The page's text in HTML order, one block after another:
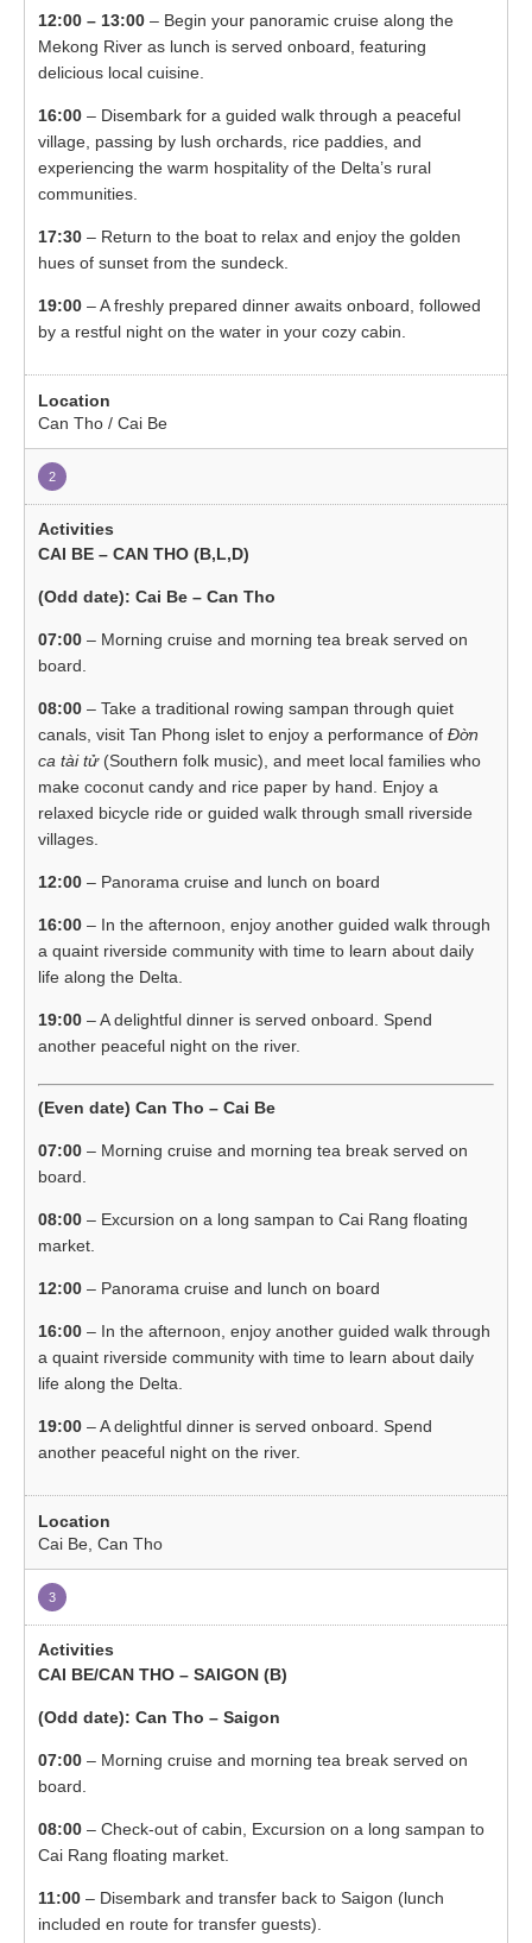
12:00 – 13:00 – Begin your panoramic cruise along the
Mekong River as lunch is served onboard, featuring
delicious local cuisine.
16:00 – Disembark for a guided walk through a peaceful
village, passing by lush orchards, rice paddies, and
experiencing the warm hospitality of the Delta’s rural
communities.
17:30 – Return to the boat to relax and enjoy the golden
hues of sunset from the sundeck.
19:00 – A freshly prepared dinner awaits onboard, followed
by a restful night on the water in your cozy cabin.
Can Tho / Cai Be
2
CAI BE – CAN THO (B,L,D)
(Odd date): Cai Be – Can Tho
07:00 – Morning cruise and morning tea break served on
board.
08:00 – Take a traditional rowing sampan through quiet
canals, visit Tan Phong islet to enjoy a performance ofĐờn
ca tài tử(Southern folk music), and meet local families who
make coconut candy and rice paper by hand. Enjoy a
relaxed bicycle ride or guided walk through small riverside
villages.
12:00 – Panorama cruise and lunch on board
16:00 – In the afternoon, enjoy another guided walk through
a quaint riverside community with time to learn about daily
life along the Delta.
19:00 – A delightful dinner is served onboard. Spend
another peaceful night on the river.
(Even date) Can Tho – Cai Be
07:00 – Morning cruise and morning tea break served on
board.
08:00– Excursion on a long sampan to Cai Rang floating
market.
12:00 – Panorama cruise and lunch on board
16:00 – In the afternoon, enjoy another guided walk through
a quaint riverside community with time to learn about daily
life along the Delta.
19:00 – A delightful dinner is served onboard. Spend
another peaceful night on the river.
Cai Be, Can Tho
3
CAI BE/CAN THO – SAIGON (B)
(Odd date): Can Tho – Saigon
07:00 – Morning cruise and morning tea break served on
board.
08:00 – Check-out of cabin, Excursion on a long sampan to
Cai Rang floating market.
11:00 – Disembark and transfer back to Saigon (lunch
included en route for transfer guests).